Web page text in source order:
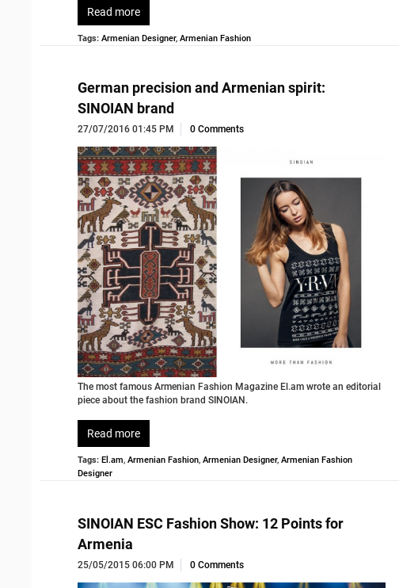
Read more
Tags: Armenian Designer, Armenian Fashion
German precision and Armenian spirit:
SINOIAN brand
27/07/2016 01:45 PM 0 Comments
The most famous Armenian Fashion Magazine El.am wrote an editorial
piece about the fashion brand SINOIAN.
Read more
Tags: El.am, Armenian Fashion, Armenian Designer, Armenian Fashion
Designer
SINOIAN ESC Fashion Show: 12 Points for
Armenia
25/05/2015 06:00 PM 0 Comments